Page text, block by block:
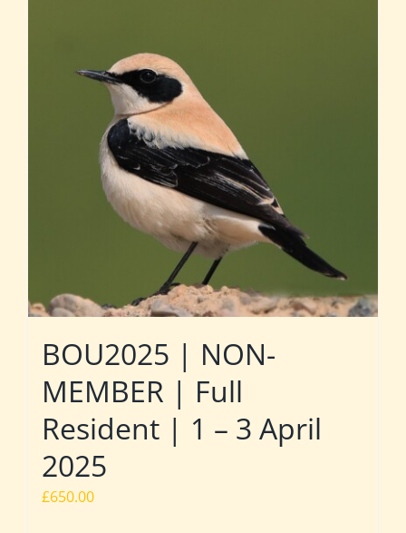
BOU2025 | NON-
MEMBER | Full
Resident | 1 – 3 April
2025
£650.00